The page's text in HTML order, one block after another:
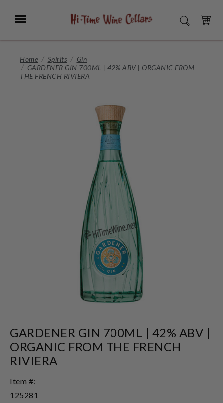
Main
Menu SEARCH
CART
Home Spirits
Gin
GARDENER GIN 700ML | 42% ABV | ORGANIC FROM
THE FRENCH RIVIERA
GARDENER GIN 700ML | 42% ABV |
ORGANIC FROM THE FRENCH
RIVIERA
Item #:
125281